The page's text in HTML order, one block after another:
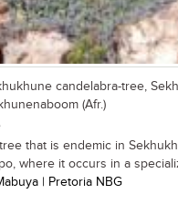
candelabra-tree,
(Afr.)
that is endemic in
where it occurs in a
| Pretoria NBG